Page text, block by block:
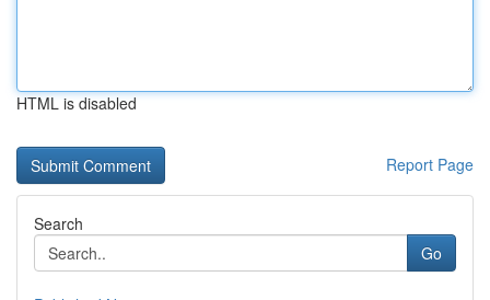
HTML is disabled
Report Page
Search
Go